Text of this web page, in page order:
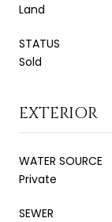
Land
STATUS
Sold
EXTERIOR
WATER SOURCE
Private
SEWER